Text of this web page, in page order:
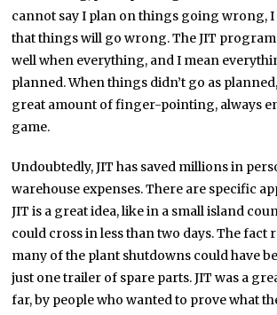
cannot say I plan on things going wrong,
that things will go wrong. The JIT
well when everything, and I mean
planned. When things didn’t go as
great amount of finger-pointing, always
game.
Undoubtedly, JIT has saved millions in
warehouse expenses. There are specific
JIT is a great idea, like in a small island
could cross in less than two days. The fact
many of the plant shutdowns could have
just one trailer of spare parts. JIT was a
far, by people who wanted to prove what